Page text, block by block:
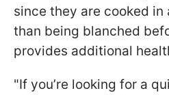
since they are cooked in
than being blanched
provides additional
"If you’re looking for a